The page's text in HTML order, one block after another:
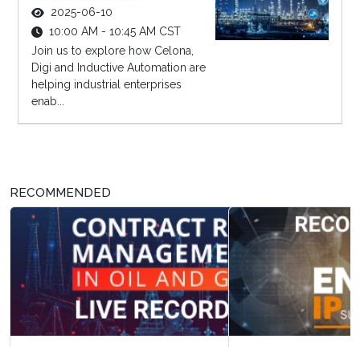
2025-06-10
10:00 AM - 10:45 AM CST
Join us to explore how Celona,
Digi and Inductive Automation are
helping industrial enterprises
enab...
RECOMMENDED